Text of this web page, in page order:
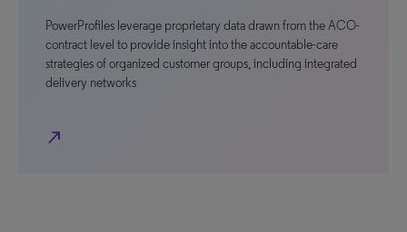
PowerProfiles leverage proprietary data drawn from the ACO-
contract level to provide insight into the accountable-care
strategies of organized customer groups, including integrated
delivery networks
north_east